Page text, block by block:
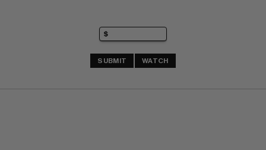
SUBMIT WATCH